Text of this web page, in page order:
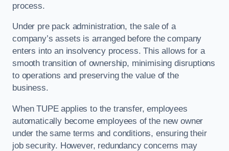
process.
Under pre pack administration, the sale of a
company’s assets is arranged before the company
enters into an insolvency process. This allows for a
smooth transition of ownership, minimising disruptions
to operations and preserving the value of the
business.
When TUPE applies to the transfer, employees
automatically become employees of the new owner
under the same terms and conditions, ensuring their
job security. However, redundancy concerns may